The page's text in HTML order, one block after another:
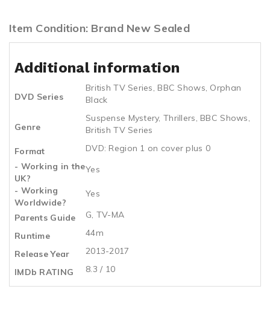
Item Condition: Brand New Sealed
Additional information
DVD Series
British TV Series, BBC Shows, Orphan
Black
Genre
Suspense Mystery,Thrillers, BBC Shows,
British TV Series
Format
DVD: Region 1 on cover plus 0
- Working in the
UK?
Yes
- Working
Worldwide?
Yes
Parents Guide
G, TV-MA
Runtime
44m
Release Year
2013-2017
IMDb RATING
8.3 / 10